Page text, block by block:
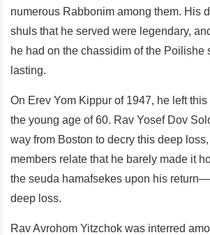
numerous Rabbonim among them. His
shuls that he served were legendary,
he had on the chassidim of the Poilishe
lasting.
On Erev Yom Kippur of 1947, he left
the young age of 60. Rav Yosef Dov
way from Boston to decry this deep
members relate that he barely made it
the seuda hamafsekes upon his
deep loss.
Rav Avrohom Yitzchok was interred